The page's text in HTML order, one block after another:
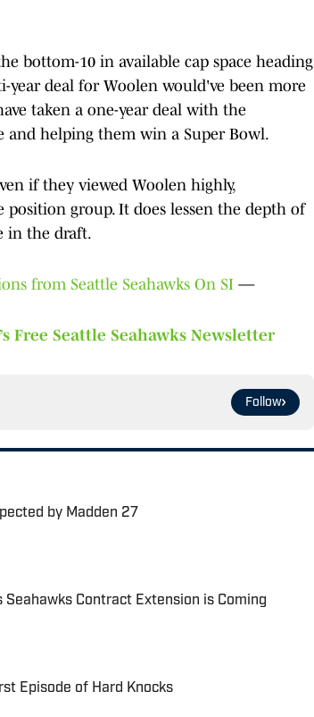
bottom-10 in available cap space heading
year deal for Woolen would've been more
taken a one-year deal with the
and helping them win a Super Bowl.
if they viewed Woolen highly,
group. It does lessen the depth of
in the draft.
from Seattle Seahawks On SI —
Free Seattle Seahawks Newsletter
Follow
by Madden 27
Contract Extension is Coming
Episode of Hard Knocks